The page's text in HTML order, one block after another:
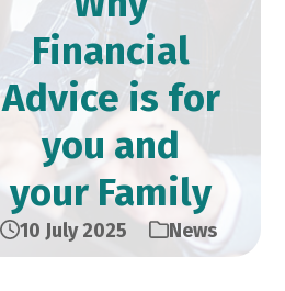
Financial
Advice is for
you and
your Family
10 July 2025 News